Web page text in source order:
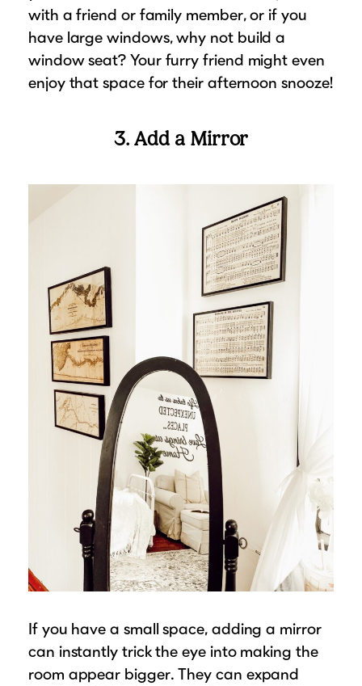
with a friend or family member, or if you
have large windows, why not build a
window seat? Your furry friend might even
enjoy that space for their afternoon snooze!
3. Add a Mirror
If you have a small space, adding a mirror
can instantly trick the eye into making the
room appear bigger. They can expand